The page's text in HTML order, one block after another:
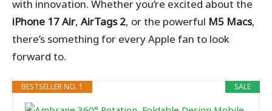
with innovation. Whether you’re excited about the
iPhone 17 Air, AirTags 2, or the powerful M5 Macs,
there’s something for every Apple fan to look
forward to.
SALE
BESTSELLER NO. 1